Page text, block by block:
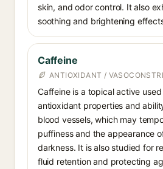
skin, and odor control. It also
soothing and brightening
Caffeine
ANTIOXIDANT /
Caffeine is a topical active
antioxidant properties and
blood vessels, which may
puffiness and the appearance
darkness. It is also studied for
fluid retention and protecting